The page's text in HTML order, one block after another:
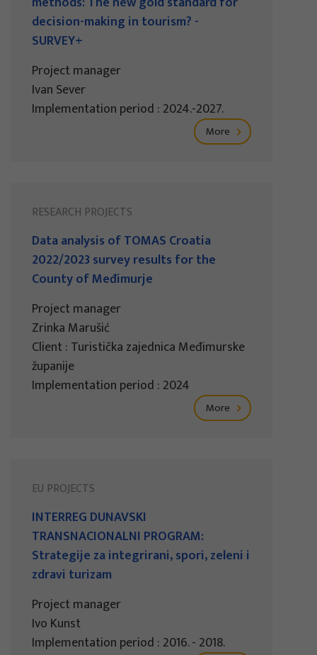
decision-making in tourism? -
SURVEY+
Project manager
Ivan Sever
Implementation period : 2024.-2027.
More
RESEARCH PROJECTS
Data analysis of TOMAS Croatia
2022/2023 survey results for the
County of Međimurje
Project manager
Zrinka Marušić
Client : Turistička zajednica Međimurske
županije
Implementation period : 2024
More
EU PROJECTS
INTERREG DUNAVSKI
TRANSNACIONALNI PROGRAM:
Strategije za integrirani, spori, zeleni i
zdravi turizam
Project manager
Ivo Kunst
Implementation period : 2016. - 2018.